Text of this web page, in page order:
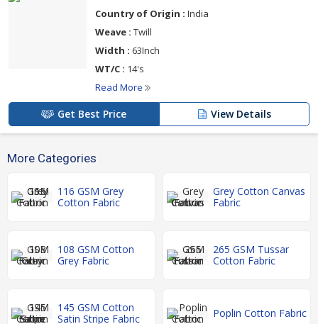
Country of Origin : India
Weave : Twill
Width : 63Inch
WT/C : 14's
Read More
Get Best Price View Details
More Categories
116 GSM Grey
Cotton Fabric
Grey Cotton Canvas
Fabric
108 GSM Cotton
Grey Fabric
265 GSM Tussar
Cotton Fabric
145 GSM Cotton
Satin Stripe Fabric
Poplin Cotton Fabric